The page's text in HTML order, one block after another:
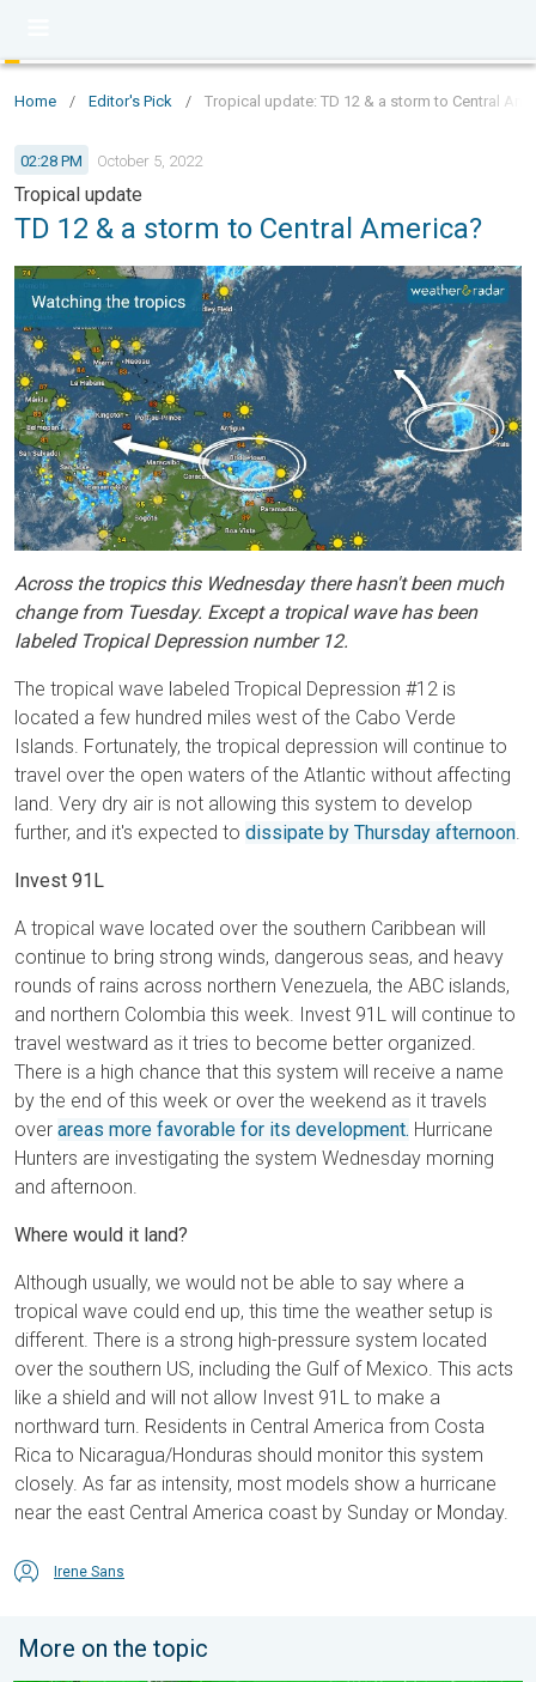
Home / Editor's Pick / Tropical update: TD 12 & a storm to Central
02:28 PM October 5, 2022
Tropical update
TD 12 & a storm to Central America?
Across the tropics this Wednesday there hasn't been much
change from Tuesday. Except a tropical wave has been
labeled Tropical Depression number 12.
The tropical wave labeled Tropical Depression #12 is
located a few hundred miles west of the Cabo Verde
Islands. Fortunately, the tropical depression will continue to
travel over the open waters of the Atlantic without affecting
land. Very dry air is not allowing this system to develop
further, and it's expected to dissipate by Thursday afternoon.
Invest 91L
A tropical wave located over the southern Caribbean will
continue to bring strong winds, dangerous seas, and heavy
rounds of rains across northern Venezuela, the ABC islands,
and northern Colombia this week. Invest 91L will continue to
travel westward as it tries to become better organized.
There is a high chance that this system will receive a name
by the end of this week or over the weekend as it travels
over areas more favorable for its development. Hurricane
Hunters are investigating the system Wednesday morning
and afternoon.
Where would it land?
Although usually, we would not be able to say where a
tropical wave could end up, this time the weather setup is
different. There is a strong high-pressure system located
over the southern US, including the Gulf of Mexico. This acts
like a shield and will not allow Invest 91L to make a
northward turn. Residents in Central America from Costa
Rica to Nicaragua/Honduras should monitor this system
closely. As far as intensity, most models show a hurricane
near the east Central America coast by Sunday or Monday.
Irene Sans
More on the topic